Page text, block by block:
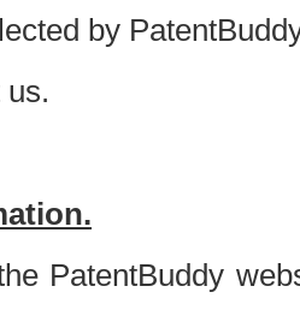
by
us.
PatentBuddy